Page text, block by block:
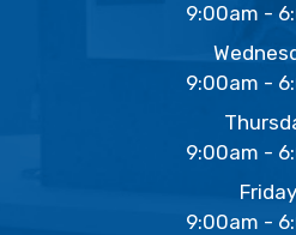
9:00am -
9:00am -
9:00am -
Friday
9:00am -